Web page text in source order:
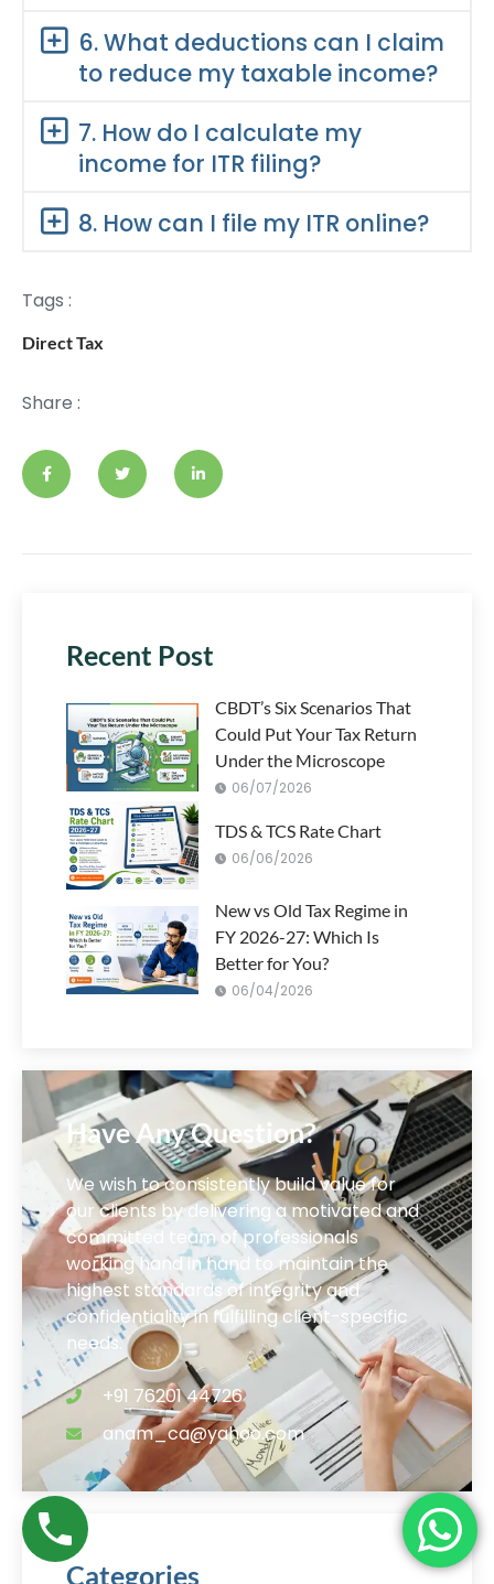
6. What deductions can I claim
to reduce my taxable income?
7. How do I calculate my
income for ITR filing?
8. How can I file my ITR online?
Tags :
Direct Tax
Share :
Recent Post
CBDT’s Six Scenarios That
Could Put Your Tax Return
Under the Microscope
06/07/2026
TDS & TCS Rate Chart
06/06/2026
New vs Old Tax Regime in
FY 2026-27: Which Is
Better for You?
06/04/2026
Have Any Question?
We wish to consistently build value for
our clients by delivering a motivated and
committed team of professionals
working hand in hand to maintain the
highest standards of integrity and
confidentiality in fulfilling client-specific
needs.
+91 76201 44726
anam_ca@yahoo.com
Categories